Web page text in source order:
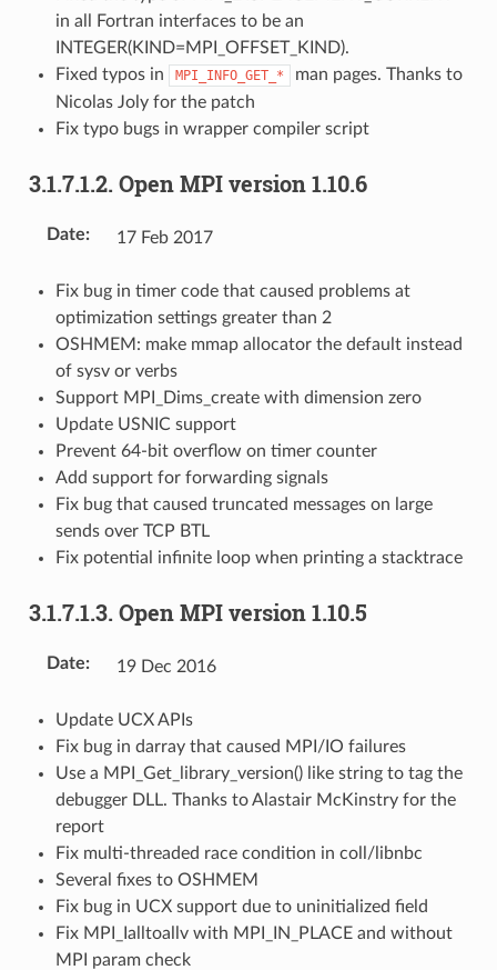
in all Fortran interfaces to be an
INTEGER(KIND=MPI_OFFSET_KIND).
Fixed typos in
MPI_INFO_GET_*
man pages. Thanks to
Nicolas Joly for the patch
Fix typo bugs in wrapper compiler script
3.1.7.1.2. Open MPI version 1.10.6
Date: 17 Feb 2017
Fix bug in timer code that caused problems at
optimization settings greater than 2
OSHMEM: make mmap allocator the default instead
of sysv or verbs
Support MPI_Dims_create with dimension zero
Update USNIC support
Prevent 64-bit overflow on timer counter
Add support for forwarding signals
Fix bug that caused truncated messages on large
sends over TCP BTL
Fix potential infinite loop when printing a stacktrace
3.1.7.1.3. Open MPI version 1.10.5
Date: 19 Dec 2016
Update UCX APIs
Fix bug in darray that caused MPI/IO failures
Use a MPI_Get_library_version() like string to tag the
debugger DLL. Thanks to Alastair McKinstry for the
report
Fix multi-threaded race condition in coll/libnbc
Several fixes to OSHMEM
Fix bug in UCX support due to uninitialized field
Fix MPI_Ialltoallv with MPI_IN_PLACE and without
MPI param check